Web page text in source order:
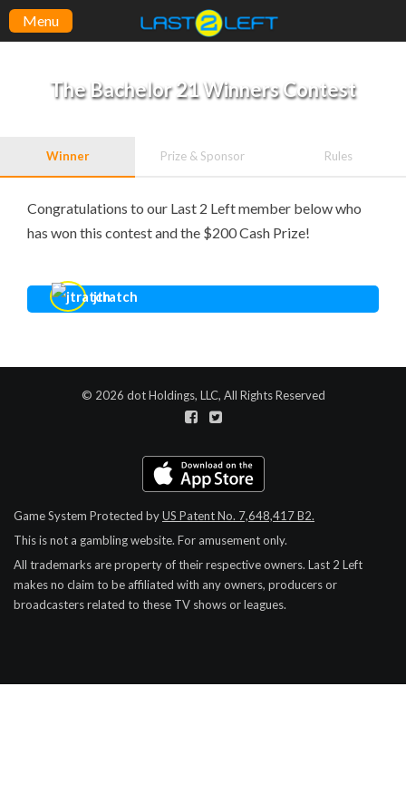
Menu
The Bachelor 21 Winners Contest
Winner Prize & Sponsor Rules
Congratulations to our Last 2 Left member below who
has won this contest and the $200 Cash Prize!
jtratch
© 2026 dot Holdings, LLC, All Rights Reserved
Game System Protected byUS Patent No. 7,648,417 B2.
This is not a gambling website. For amusement only.
All trademarks are property of their respective owners. Last 2 Left
makes no claim to be affiliated with any owners, producers or
broadcasters related to these TV shows or leagues.